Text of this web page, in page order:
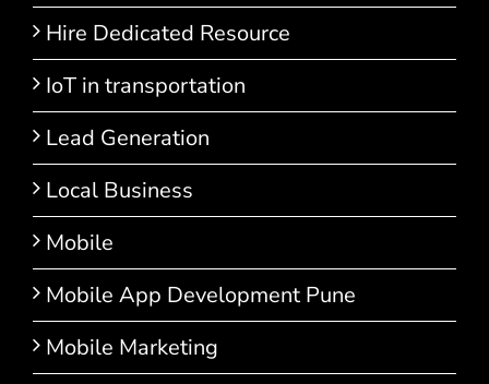
Hire Dedicated Resource
IoT in transportation
Lead Generation
Local Business
Mobile
Mobile App Development Pune
Mobile Marketing